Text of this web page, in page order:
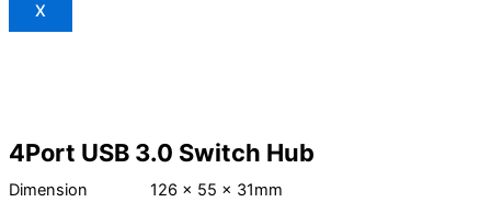
X
4Port USB 3.0 Switch Hub
Dimension 126 x 55 x 31mm